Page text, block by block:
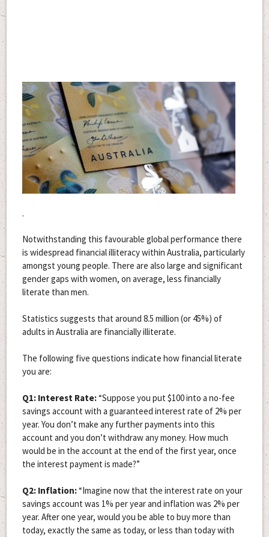
.
Notwithstanding this favourable global performance there
is widespread financial illiteracy within Australia, particularly
amongst young people. There are also large and significant
gender gaps with women, on average, less financially
literate than men.
Statistics suggests that around 8.5 million (or 45%) of
adults in Australia are financially illiterate.
The following five questions indicate how financial literate
you are:
Q1: Interest Rate:“Suppose you put $100 into a no-fee
savings account with a guaranteed interest rate of 2% per
year. You don’t make any further payments into this
account and you don’t withdraw any money. How much
would be in the account at the end of the first year, once
the interest payment is made?”
Q2: Inflation:“Imagine now that the interest rate on your
savings account was 1% per year and inflation was 2% per
year. After one year, would you be able to buy more than
today, exactly the same as today, or less than today with